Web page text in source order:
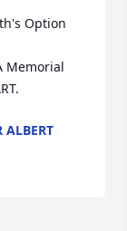
Option
Memorial
ALBERT